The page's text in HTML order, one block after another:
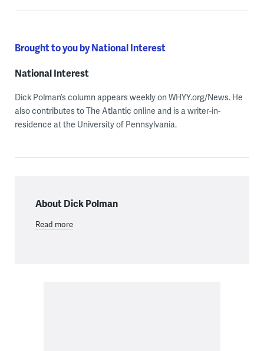
Brought to you by National Interest
National Interest
Dick Polman’s column appears weekly on WHYY.org/News. He
also contributes to The Atlantic online and is a writer-in-
residence at the University of Pennsylvania.
About Dick Polman
Read more